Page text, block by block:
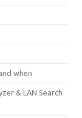
when
& LAN Search